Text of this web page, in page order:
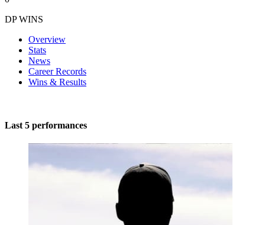
DP WINS
Overview
Stats
News
Career Records
Wins & Results
Last 5 performances